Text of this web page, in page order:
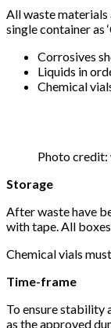
All waste materials
single container as
Corrosives
Liquids in
Chemical
Photo credit:
Storage
After waste have
with tape. All
Chemical vials
Time-frame
To ensure stability
as the approved